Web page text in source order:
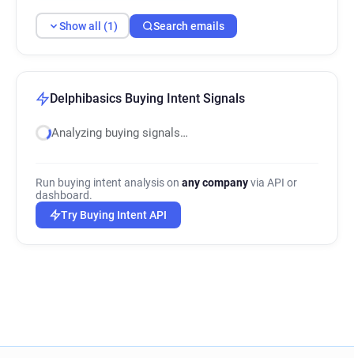
Show all (1) Search emails
Delphibasics Buying Intent Signals
Analyzing buying signals…
Run buying intent analysis on any companyvia API or
dashboard.
Try Buying Intent API